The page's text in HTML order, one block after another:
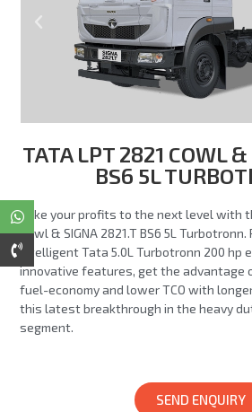
TATA LPT 2821 COWL
BS6 5L
Take your profits to the next level with
Cowl & SIGNA 2821.T BS6 5L
Intelligent Tata 5.0L Turbotronn 200 hp
innovative features, get the advantage
fuel-economy and lower TCO with
this latest breakthrough in the heavy
segment.
SEND ENQUIRY